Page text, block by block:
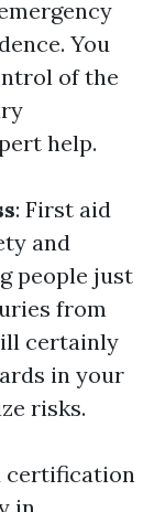
You
of the
help.
: First aid
and
people just
from
certainly
in your
risks.
certification